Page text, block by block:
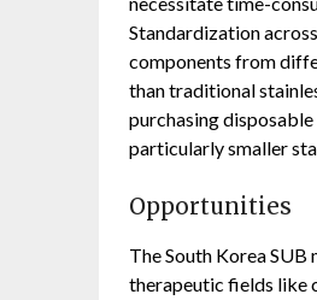
Standardization
components from
than traditional
purchasing
particularly smaller
Opportunities
The South Korea
therapeutic fields like